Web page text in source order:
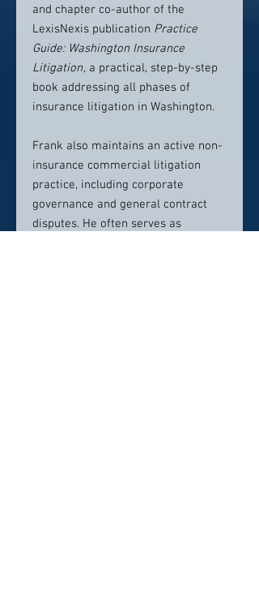
and chapter co-author of the
LexisNexis publication Practice
Guide: Washington Insurance
Litigation, a practical, step-by-step
book addressing all phases of
insurance litigation in Washington.
Frank also maintains an active non-
insurance commercial litigation
practice, including corporate
governance and general contract
disputes. He often serves as